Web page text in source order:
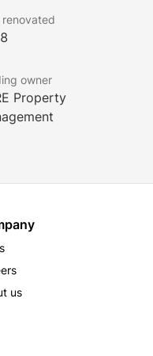
team and start
down. We don't
renovated
owner
Property
us